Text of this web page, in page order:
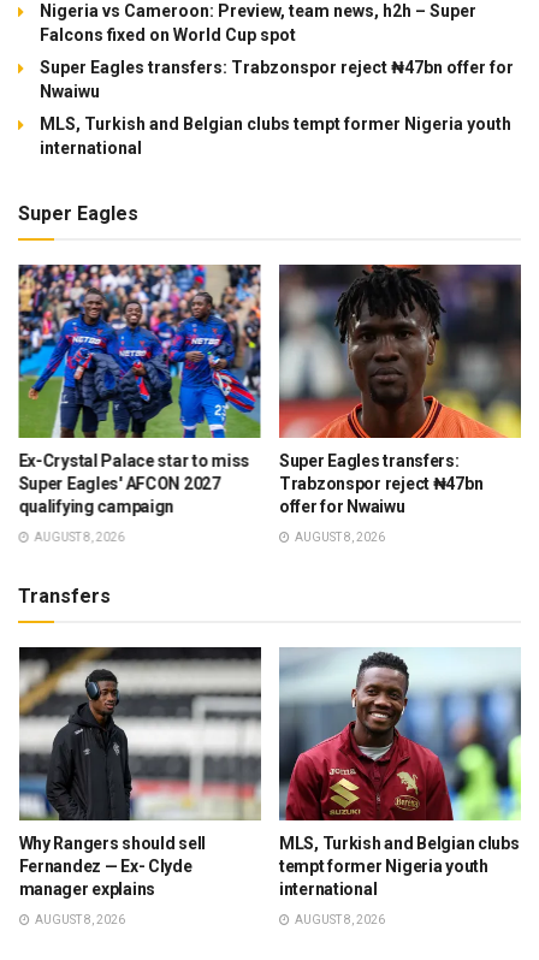
Nigeria vs Cameroon: Preview, team news, h2h – Super
Falcons fixed on World Cup spot
Super Eagles transfers: Trabzonspor reject ₦47bn offer for
Nwaiwu
MLS, Turkish and Belgian clubs tempt former Nigeria youth
international
Super Eagles
Ex-Crystal Palace star to miss
Super Eagles' AFCON 2027
qualifying campaign
AUGUST 8, 2026
Super Eagles transfers:
Trabzonspor reject ₦47bn
offer for Nwaiwu
AUGUST 8, 2026
Transfers
Why Rangers should sell
Fernandez — Ex- Clyde
manager explains
AUGUST 8, 2026
MLS, Turkish and Belgian clubs
tempt former Nigeria youth
international
AUGUST 8, 2026